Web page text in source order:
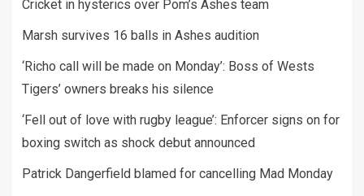
Cricket in hysterics over Pom’s Ashes team
Marsh survives 16 balls in Ashes audition
‘Richo call will be made on Monday’: Boss of Wests
Tigers’ owners breaks his silence
‘Fell out of love with rugby league’: Enforcer signs on for
boxing switch as shock debut announced
Patrick Dangerfield blamed for cancelling Mad Monday